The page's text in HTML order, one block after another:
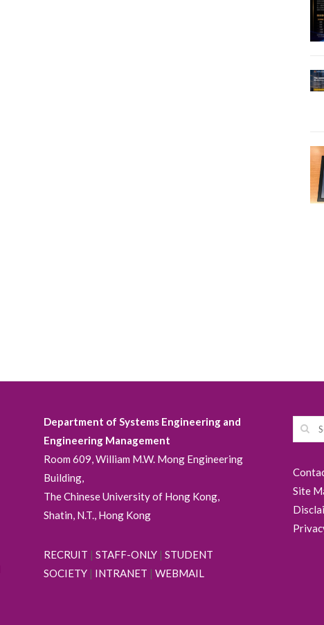
Department of Systems Engineering and
Engineering Management
Room 609, William M.W. Mong Engineering
Building,
The Chinese University of Hong Kong,
Shatin, N.T., Hong Kong
RECRUIT | STAFF-ONLY| STUDENT
SOCIETY| INTRANET | WEBMAIL
Site